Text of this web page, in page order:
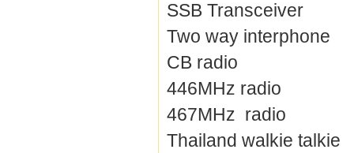
SSB Transceiver
Two way interphone
CB radio
446MHz radio
467MHz radio
Thailand walkie talkie